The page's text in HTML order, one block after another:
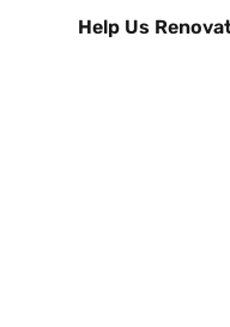
Help Us